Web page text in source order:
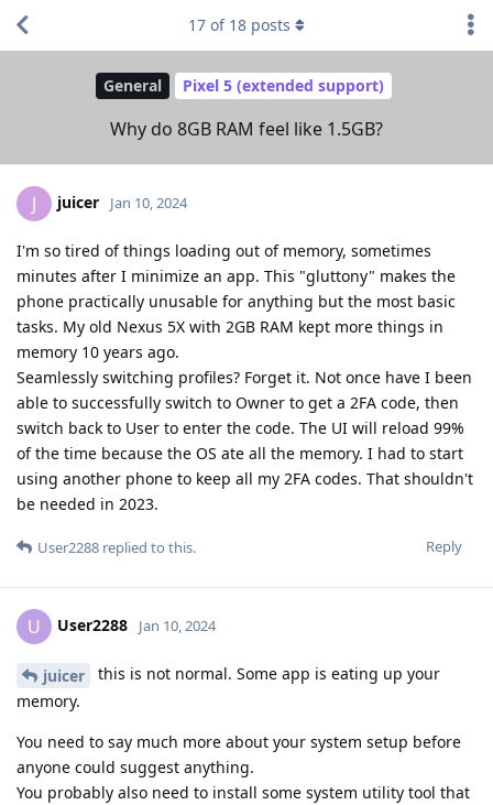
General Pixel 5 (extended support)
Why do 8GB RAM feel like 1.5GB?
17 of 18 posts
J juicer Jan 10, 2024
I'm so tired of things loading out of memory, sometimes
minutes after I minimize an app. This "gluttony" makes the
phone practically unusable for anything but the most basic
tasks. My old Nexus 5X with 2GB RAM kept more things in
memory 10 years ago.
Seamlessly switching profiles? Forget it. Not once have I been
able to successfully switch to Owner to get a 2FA code, then
switch back to User to enter the code. The UI will reload 99%
of the time because the OS ate all the memory. I had to start
using another phone to keep all my 2FA codes. That shouldn't
be needed in 2023.
Reply
User2288 replied to this.
U User2288 Jan 10, 2024
juicer
this is not normal. Some app is eating up your
memory.
You need to say much more about your system setup before
anyone could suggest anything.
You probably also need to install some system utility tool that